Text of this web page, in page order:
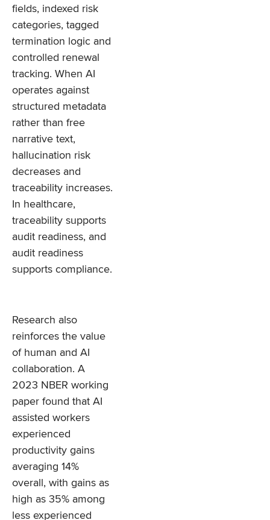
fields, indexed risk
categories, tagged
termination logic and
controlled renewal
tracking. When AI
operates against
structured metadata
rather than free
narrative text,
hallucination risk
decreases and
traceability increases.
In healthcare,
traceability supports
audit readiness, and
audit readiness
supports compliance.
Research also
reinforces the value
of human and AI
collaboration. A
2023 NBER working
paper found that AI
assisted workers
experienced
productivity gains
averaging 14%
overall, with gains as
high as 35% among
less experienced